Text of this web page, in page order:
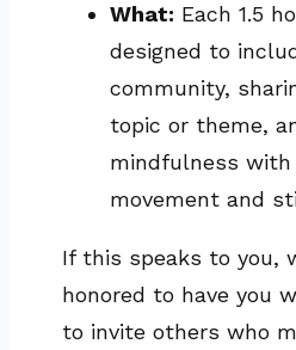
What: Each 1.5
designed to
community,
topic or theme,
mindfulness
movement and
If this speaks to you,
honored to have you
to invite others who